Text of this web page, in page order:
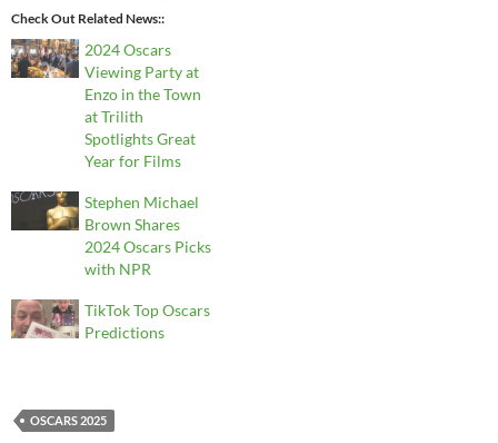
Check Out Related News:
2024 Oscars
Viewing Party at
Enzo in the Town
at Trilith
Spotlights Great
Year for Films
Stephen Michael
Brown Shares
2024 Oscars Picks
with NPR
TikTok Top Oscars
Predictions
OSCARS 2025